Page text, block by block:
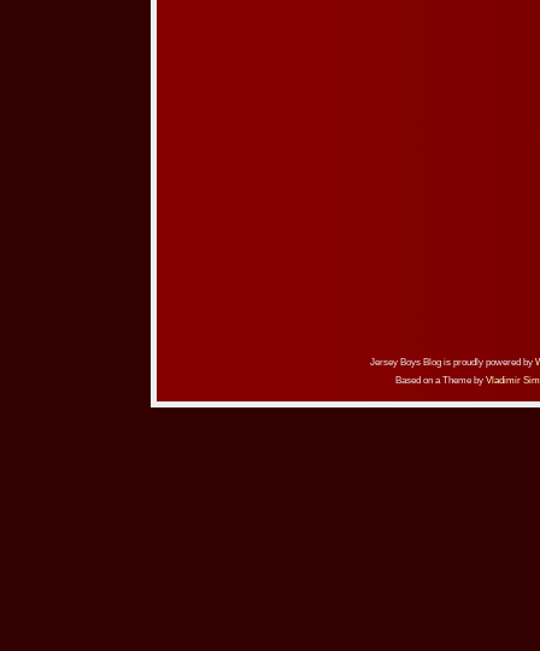
Jersey Boys Blog is proudly powered by
Based on a Theme by Vladimir